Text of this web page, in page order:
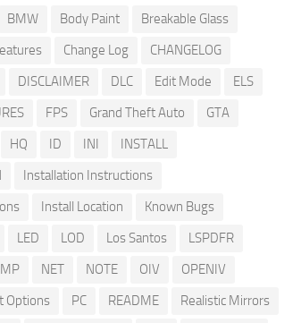
BMW Body Paint
Breakable Glass
Change Log
CHANGELOG
DISCLAIMER DLC Edit Mode
ELS
FPS Grand Theft Auto
GTA
HQ ID INI
INSTALL
Installation Instructions
Install Location
Known Bugs
LED LOD Los Santos
LSPDFR
MP NET NOTE OIV
OPENIV
Options PC README Realistic Mirrors